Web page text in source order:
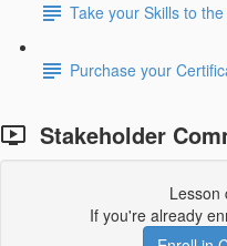
Take your Skills to
Purchase your
Stakeholder
Lesson
If you're already